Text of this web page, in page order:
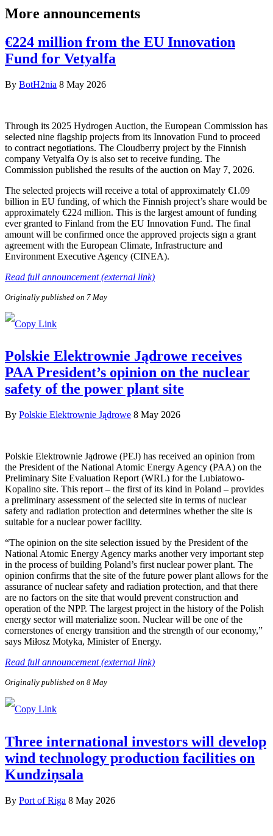
More announcements
€224 million from the EU Innovation
Fund for Vetyalfa
By BotH2nia 8 May 2026
Through its 2025 Hydrogen Auction, the European Commission has
selected nine flagship projects from its Innovation Fund to proceed
to contract negotiations. The Cloudberry project by the Finnish
company Vetyalfa Oy is also set to receive funding. The
Commission published the results of the auction on May 7, 2026.
The selected projects will receive a total of approximately €1.09
billion in EU funding, of which the Finnish project’s share would be
approximately €224 million. This is the largest amount of funding
ever granted to Finland from the EU Innovation Fund. The final
amount will be confirmed once the approved projects sign a grant
agreement with the European Climate, Infrastructure and
Environment Executive Agency (CINEA).
Read full announcement (external link)
Originally published on 7 May
Polskie Elektrownie Jądrowe receives
PAA President’s opinion on the nuclear
safety of the power plant site
By Polskie Elektrownie Jądrowe 8 May 2026
Polskie Elektrownie Jądrowe (PEJ) has received an opinion from
the President of the National Atomic Energy Agency (PAA) on the
Preliminary Site Evaluation Report (WRL) for the Lubiatowo-
Kopalino site. This report – the first of its kind in Poland – provides
a preliminary assessment of the selected site in terms of nuclear
safety and radiation protection and determines whether the site is
suitable for a nuclear power facility.
“The opinion on the site selection issued by the President of the
National Atomic Energy Agency marks another very important step
in the process of building Poland’s first nuclear power plant. The
opinion confirms that the site of the future power plant allows for the
assurance of nuclear safety and radiation protection, and that there
are no factors on the site that would prevent construction and
operation of the NPP. The largest project in the history of the Polish
energy sector will materialize soon. Nuclear will be one of the
cornerstones of energy transition and the strength of our economy,”
says Miłosz Motyka, Minister of Energy.
Read full announcement (external link)
Originally published on 8 May
Three international investors will develop
wind technology production facilities on
Kundziņsala
By Port of Riga 8 May 2026